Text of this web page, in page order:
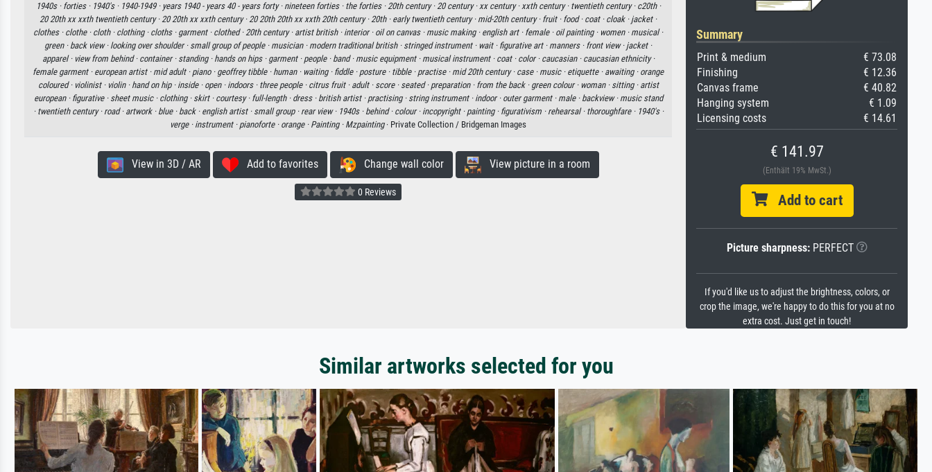
1940s · forties · 1940's · 1940-1949 · years 1940 - years 40 - years forty · nineteen forties · the forties ·20th century ·20 century ·xx century ·xxth century · twentieth century · c20th ·
20 20th xx xxth twentieth century ·20 20th xx xxth century ·20 20th 20th xx xxth 20th century ·20th · early twentieth century · mid-20th century · fruit · food · coat · cloak · jacket ·
clothes · clothe · cloth · clothing · cloths · garment · clothed ·20th century · artist british · interior · oil on canvas · music making · english art · female · oil painting · women · musical ·
green · back view · looking over shoulder · small group of people · musician · modern traditional british · stringed instrument · wait · figurative art · manners · front view · jacket ·
apparel · view from behind · container · standing · hands on hips · garment · people · band · music equipment · musical instrument · coat · color · caucasian · caucasian ethnicity ·
female garment · european artist · mid adult · piano · geoffrey tibble · human · waiting · fiddle · posture · tibble · practise · mid 20th century · case · music · etiquette · awaiting · orange
coloured · violinist · violin · hand on hip · inside · open · indoors · three people · citrus fruit · adult · score · seated · preparation · from the back · green colour · woman · sitting · artist
european · figurative · sheet music · clothing · skirt · courtesy · full-length · dress · british artist · practising · string instrument · indoor · outer garment · male · backview · music stand
· twentieth century · road · artwork · blue · back · english artist · small group · rear view · 1940s · behind · colour · incopyright · painting · figurativism · rehearsal · thoroughfare · 1940's ·
verge · instrument · pianoforte · orange · Painting · Mzpainting· Private Collection / Bridgeman Images
View in 3D / AR Add to favorites Change wall color View picture in a room
0 Reviews
Summary
Print & medium
€ 73.08
Finishing
€ 12.36
Canvas frame
€ 40.82
Hanging system
€ 1.09
Licensing costs
€ 14.61
€ 141.97
(Enthält 19% MwSt.)
Add to cart
Picture sharpness:PERFECT
If you'd like us to adjust the brightness, colors, or
crop the image, we're happy to do this for you at no
extra cost. Just get in touch!
Similar artworks selected for you